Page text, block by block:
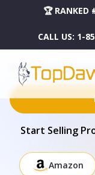
🏆 RANKED
CALL US: 1-
HOME DROPSHIPPING
Start Selling
Amazon